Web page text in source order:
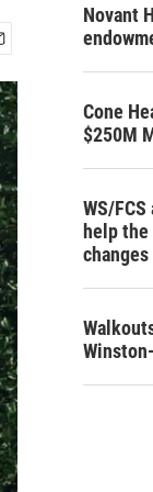
Novant
Cone
$250M
WS/
help